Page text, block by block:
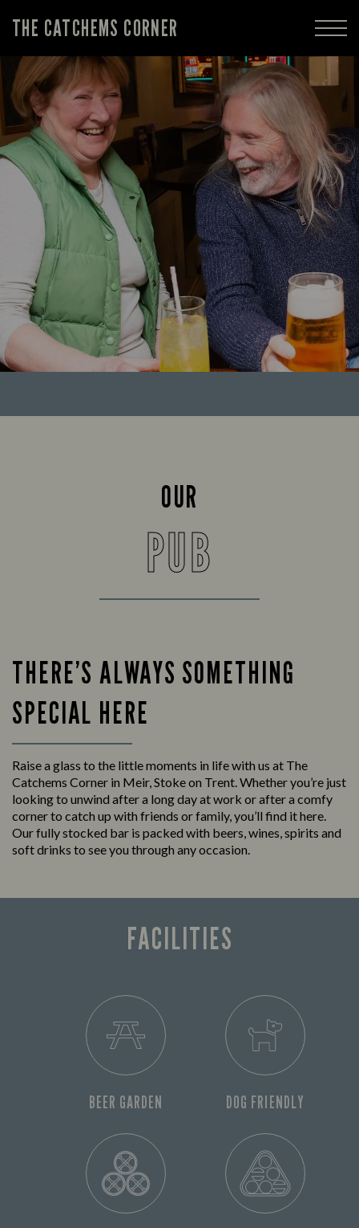
THE CATCHEMS CORNER
OUR
PUB
THERE’S ALWAYS SOMETHING
SPECIAL HERE
Raise a glass to the little moments in life with us at The
Catchems Corner in Meir, Stoke on Trent. Whether you’re just
looking to unwind after a long day at work or after a comfy
corner to catch up with friends or family, you’ll find it here.
Our fully stocked bar is packed with beers, wines, spirits and
soft drinks to see you through any occasion.
FACILITIES
BEER GARDEN DOG FRIENDLY